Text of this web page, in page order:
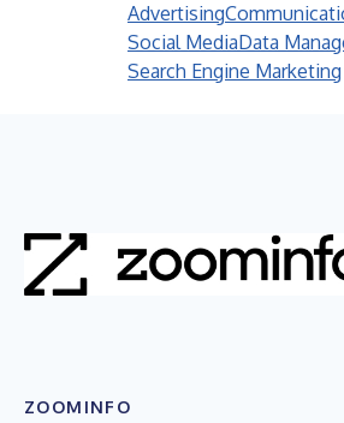
Advertising
Social MediaData
Search Engine Marketing
ZOOMINFO